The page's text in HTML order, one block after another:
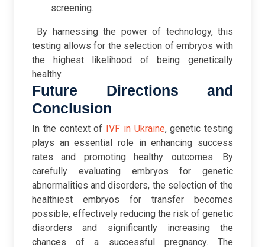
screening.
By harnessing the power of technology, this
testing allows for the selection of embryos with
the highest likelihood of being genetically
healthy.
Future Directions and
Conclusion
In the context of IVF in Ukraine, genetic testing
plays an essential role in enhancing success
rates and promoting healthy outcomes. By
carefully evaluating embryos for genetic
abnormalities and disorders, the selection of the
healthiest embryos for transfer becomes
possible, effectively reducing the risk of genetic
disorders and significantly increasing the
chances of a successful pregnancy. The